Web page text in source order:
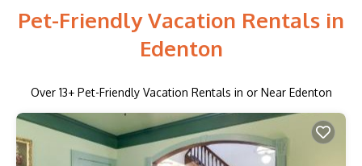
Pet-Friendly Vacation Rentals in
Edenton
Over 13+ Pet-Friendly Vacation Rentals in or Near Edenton